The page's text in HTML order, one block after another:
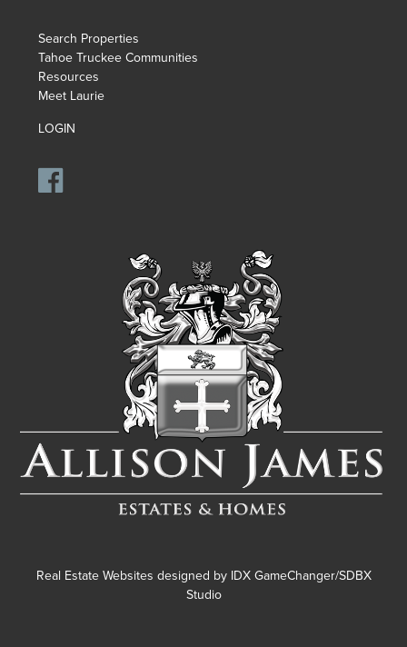
Search Properties
Tahoe Truckee Communities
Resources
Meet Laurie
LOGIN
Real Estate Websites designed by IDX GameChanger/SDBX
Studio